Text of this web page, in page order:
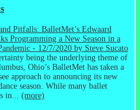
Pitfalls: BalletMet’s Edwaard
Programming a New Season in a
- 12/7/2020 by Steve Sucato
being the underlying theme of
Ohio’s BalletMet has taken a
approach to announcing its new
season. While many ballet
in... (more)